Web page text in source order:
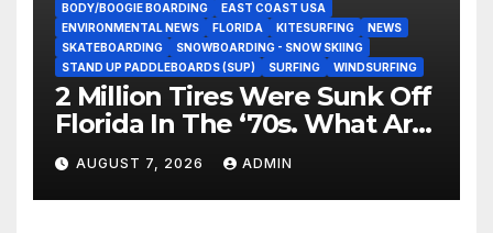
BODY/BOOGIE BOARDING
EAST COAST USA
ENVIRONMENTAL NEWS
FLORIDA KITESURFING
NEWS
SKATEBOARDING
SNOWBOARDING - SNOW SKIING
STAND UP PADDLEBOARDS (SUP)
SURFING WINDSURFING
2 Million Tires Were Sunk Off
Florida In The ‘70s. What Are
They Doing Now?
AUGUST 7, 2026 ADMIN